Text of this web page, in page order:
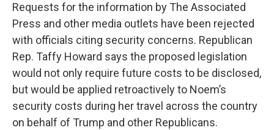
Requests for the information by The Associated
Press and other media outlets have been rejected
with officials citing security concerns. Republican
Rep. Taffy Howard says the proposed legislation
would not only require future costs to be disclosed,
but would be applied retroactively to Noem’s
security costs during her travel across the country
on behalf of Trump and other Republicans.